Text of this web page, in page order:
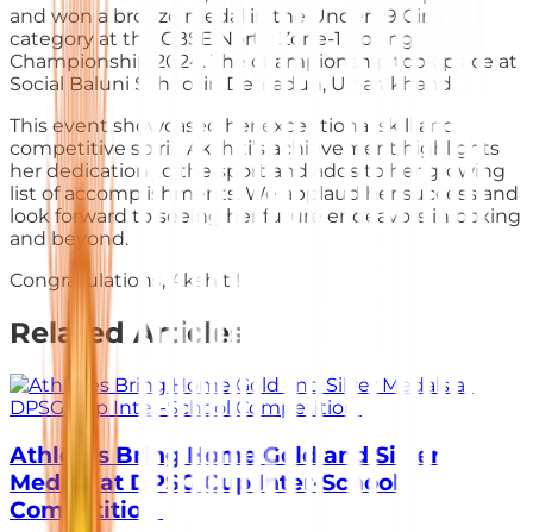
and won a bronze medal in the Under-19 Girls
category at the CBSE North Zone-1 Boxing
Championship 2024. The championship took place at
Social Baluni School in Dehradun, Uttarakhand.
This event showcased her exceptional skill and
competitive spirit. Akshiti’s achievement highlights
her dedication to the sport and adds to her growing
list of accomplishments. We applaud her success and
look forward to seeing her future endeavors in boxing
and beyond.
Congratulations, Akshiti!
Related Articles
Athletes Bring Home Gold and Silver
Medals at DPSG Cup Inter-School
Competition